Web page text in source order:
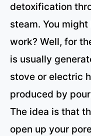
detoxification
steam. You
work? Well, for
is usually
stove or electric
produced by
The idea is that
open up your